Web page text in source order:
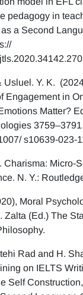
pedagogy in
a Second
Usluel. Y. K.
Engagement in
Matter?
3759–3791.
s10639-023-
Charisma: Micro-
N. Y.:
Moral
Zalta (Ed.) The
Rad and H.
on IELTS
Self